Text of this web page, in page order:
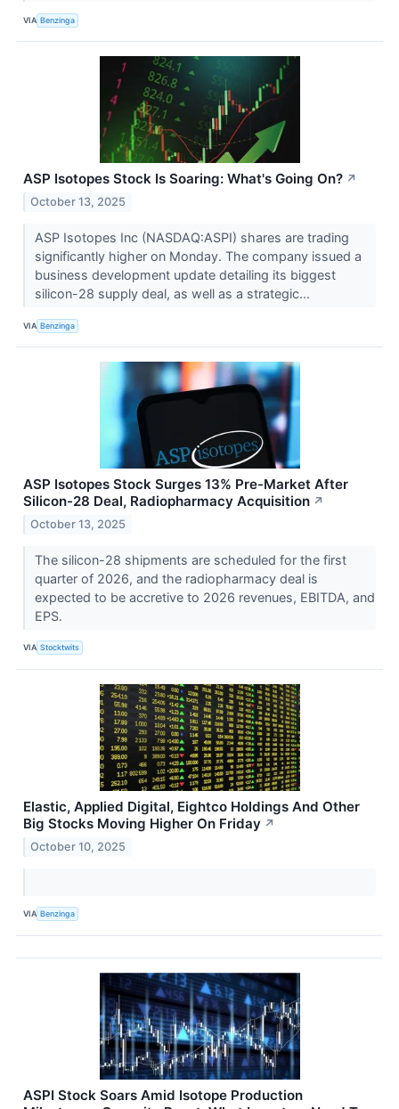
VIA Benzinga
ASP Isotopes Stock Is Soaring: What's Going On? ↗
October 13, 2025
ASP Isotopes Inc (NASDAQ:ASPI) shares are trading
significantly higher on Monday. The company issued a
business development update detailing its biggest
silicon-28 supply deal, as well as a strategic...
VIA Benzinga
ASP Isotopes Stock Surges 13% Pre-Market After
Silicon-28 Deal, Radiopharmacy Acquisition ↗
October 13, 2025
The silicon-28 shipments are scheduled for the first
quarter of 2026, and the radiopharmacy deal is
expected to be accretive to 2026 revenues, EBITDA, and
EPS.
VIA Stocktwits
Elastic, Applied Digital, Eightco Holdings And Other
Big Stocks Moving Higher On Friday ↗
October 10, 2025
VIA Benzinga
ASPI Stock Soars Amid Isotope Production